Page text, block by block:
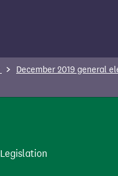
December 2019 general
Legislation